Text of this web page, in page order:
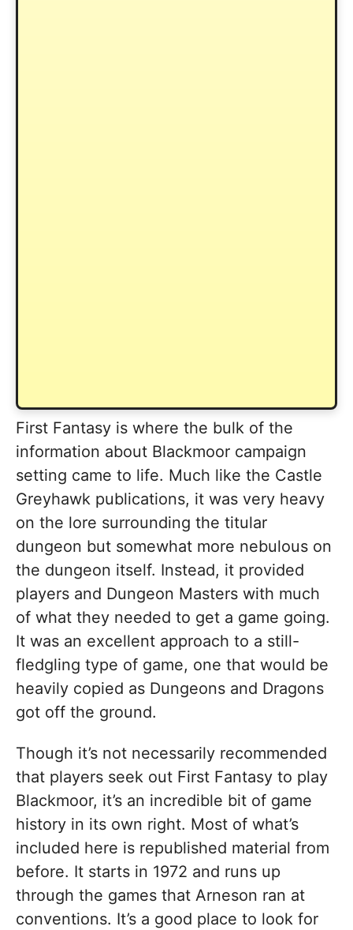
First Fantasy is where the bulk of the
information about Blackmoor campaign
setting came to life. Much like the Castle
Greyhawk publications, it was very heavy
on the lore surrounding the titular
dungeon but somewhat more nebulous on
the dungeon itself. Instead, it provided
players and Dungeon Masters with much
of what they needed to get a game going.
It was an excellent approach to a still-
fledgling type of game, one that would be
heavily copied as Dungeons and Dragons
got off the ground.
Though it’s not necessarily recommended
that players seek out First Fantasy to play
Blackmoor, it’s an incredible bit of game
history in its own right. Most of what’s
included here is republished material from
before. It starts in 1972 and runs up
through the games that Arneson ran at
conventions. It’s a good place to look for